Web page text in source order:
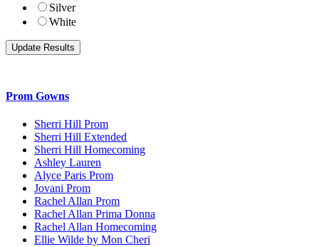
Silver
White
Prom Gowns
Sherri Hill Prom
Sherri Hill Extended
Sherri Hill Homecoming
Ashley Lauren
Alyce Paris Prom
Jovani Prom
Rachel Allan Prom
Rachel Allan Prima Donna
Rachel Allan Homecoming
Ellie Wilde by Mon Cheri